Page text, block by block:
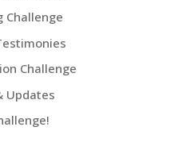
Challenge
Challenge
Updates